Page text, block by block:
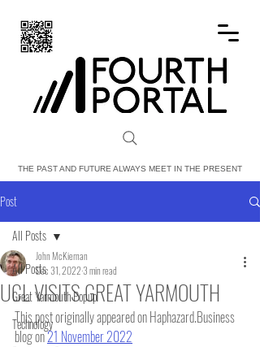
FOURTH PORTAL
THE PAST AND FUTURE ALWAYS MEET IN THE PRESENT
Post
All Posts
Great Yarmouth Popup
Technology
All Posts
UCL VISITS GREAT YARMOUTH
John McKiernan
Dec 31, 2022 3 min read
This post originally appeared on Haphazard.Business
blog on 21 November 2022